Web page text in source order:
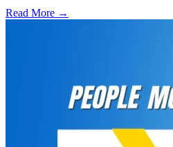
Read More →